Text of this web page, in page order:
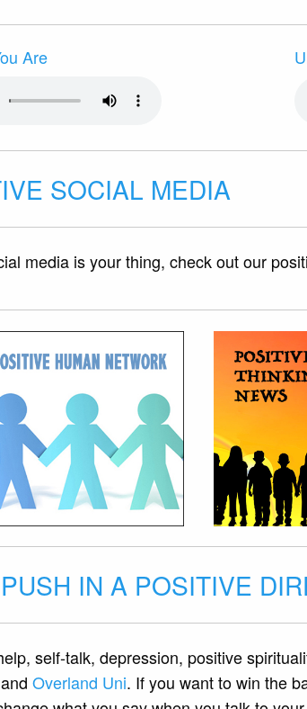
Are
SOCIAL MEDIA
media is your thing, check out our
IN A POSITIVE
self-talk, depression, positive
and Overland Uni. If you want to win the